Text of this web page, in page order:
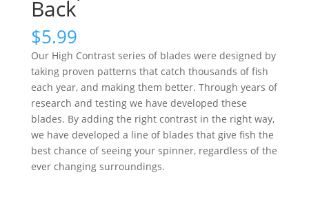
Back
$5.99
Our High Contrast series of blades were designed by
taking proven patterns that catch thousands of fish
each year, and making them better. Through years of
research and testing we have developed these
blades. By adding the right contrast in the right way,
we have developed a line of blades that give fish the
best chance of seeing your spinner, regardless of the
ever changing surroundings.